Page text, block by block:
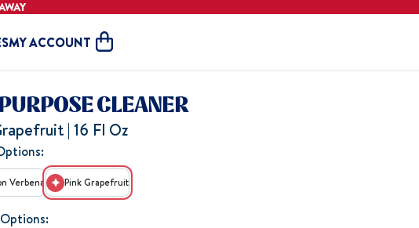
MY ACCOUNT Open cart
CLEANER
| 16 Fl Oz
Verbena Pink Grapefruit